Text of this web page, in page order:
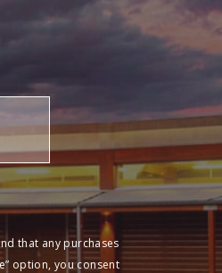
that any purchases
option, you consent